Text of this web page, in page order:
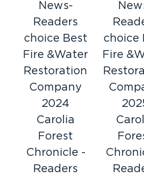
Trained
You deserve the best
Restoration 1 of Horry
just that and more. We
Institute of Inspection,
Restoration Certification
goes above and beyond
or night.
Best Water
Cleanup
News-
Readers
choice Best
Fire &Water
Restoration
Company
2024
choice
Fire
Carolia
Forest
Chronicle -
Readers